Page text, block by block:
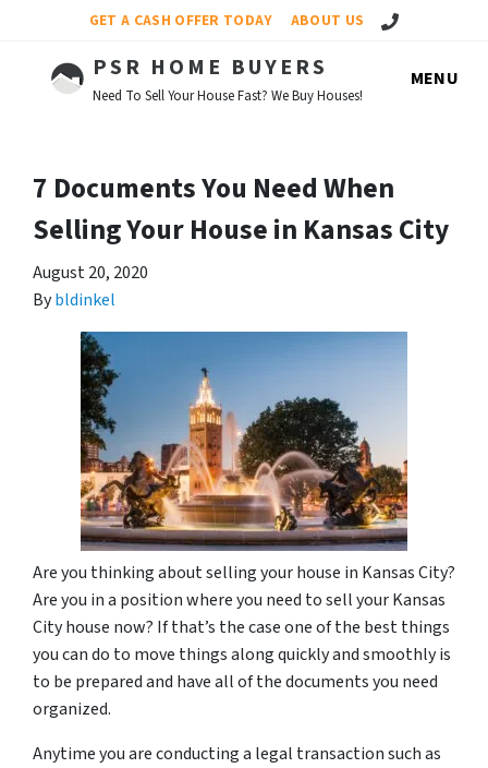
GET A CASH OFFER TODAY ABOUT US Call Us!
PSR HOME BUYERS
Need To Sell Your House Fast? We Buy Houses!
MENU
7 Documents You Need When
Selling Your House in Kansas City
August 20, 2020
Bybldinkel
Are you thinking about selling your house in Kansas City?
Are you in a position where you need to sell your Kansas
City house now? If that’s the case one of the best things
you can do to move things along quickly and smoothly is
to be prepared and have all of the documents you need
organized.
Anytime you are conducting a legal transaction such as